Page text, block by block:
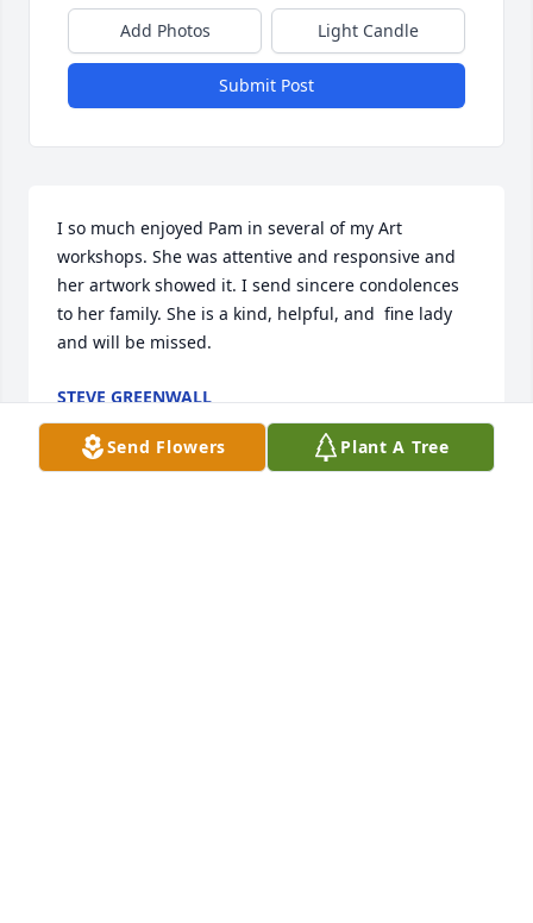
Add Photos Light Candle
Submit Post
I so much enjoyed Pam in several of my Art
workshops. She was attentive and responsive and
her artwork showed it. I send sincere condolences
to her family. She is a kind, helpful, and  fine lady
and will be missed.
STEVE GREENWALL
Nov 08, 2020
Send Flowers Plant A Tree